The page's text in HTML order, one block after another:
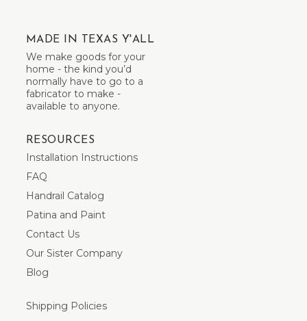
MADE IN TEXAS Y'ALL
We make goods for your
home - the kind you’d
normally have to go to a
fabricator to make -
available to anyone.
RESOURCES
Installation Instructions
FAQ
Handrail Catalog
Patina and Paint
Contact Us
Our Sister Company
Blog
Shipping Policies